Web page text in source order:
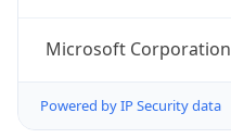
Microsoft Corporation
Powered by IP Security data